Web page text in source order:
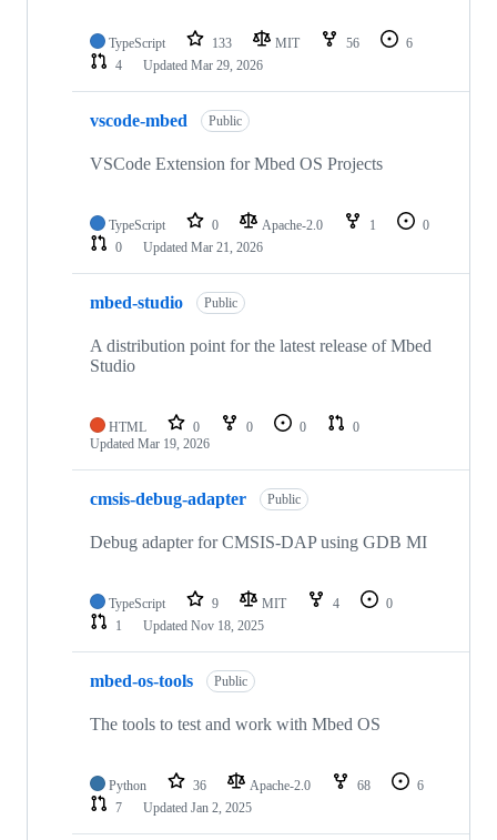
TypeScript 133 MIT 56
6
4
Updated Mar 29, 2026
vscode-mbed Public
VSCode Extension for Mbed OS Projects
TypeScript 0 Apache-2.0 1
0
0
Updated Mar 21, 2026
mbed-studio Public
A distribution point for the latest release of Mbed
Studio
HTML 0 0 0
0
Updated Mar 19, 2026
cmsis-debug-adapter Public
Debug adapter for CMSIS-DAP using GDB MI
TypeScript 9 MIT 4
0
1
Updated Nov 18, 2025
mbed-os-tools Public
The tools to test and work with Mbed OS
Python 36 Apache-2.0 68
6
7
Updated Jan 2, 2025